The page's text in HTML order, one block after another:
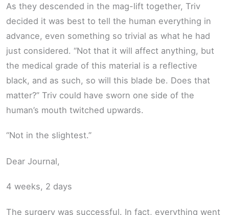
As they descended in the mag-lift together, Triv
decided it was best to tell the human everything in
advance, even something so trivial as what he had
just considered. “Not that it will affect anything, but
the medical grade of this material is a reflective
black, and as such, so will this blade be. Does that
matter?” Triv could have sworn one side of the
human’s mouth twitched upwards.
“Not in the slightest.”
Dear Journal,
4 weeks, 2 days
The surgery was successful. In fact, everything went